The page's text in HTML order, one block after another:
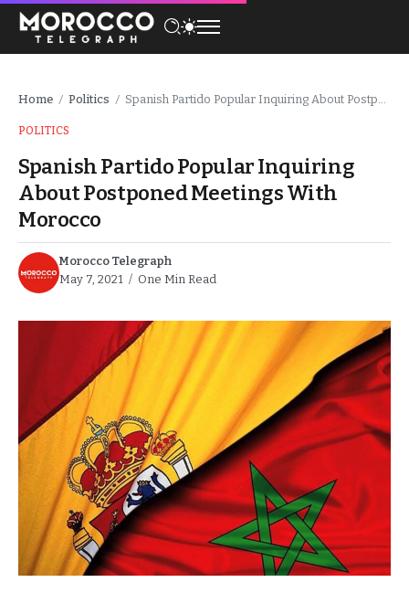
Home / Politics / Spanish Partido Popular Inquiring About Postponed Meetings With Morocco
POLITICS
Spanish Partido Popular Inquiring
About Postponed Meetings With
Morocco
Morocco Telegraph
May 7, 2021
One Min Read